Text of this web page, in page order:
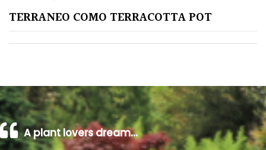
Shingle
/
Beach
TERRANEO COMO TERRACOTTA POT
A plant lovers dream…